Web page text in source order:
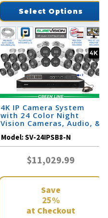
Select Options
4K IP Camera System
with 24 Color Night
Vision Cameras, Audio, &
24IPSB8-N
Model:SV-24IPSB8-N
$11,029.99
Save
25%
at Checkout